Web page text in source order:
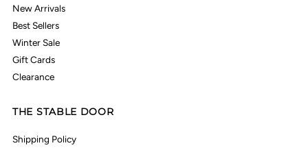
New Arrivals
Best Sellers
Winter Sale
Gift Cards
Clearance
THE STABLE DOOR
Shipping Policy